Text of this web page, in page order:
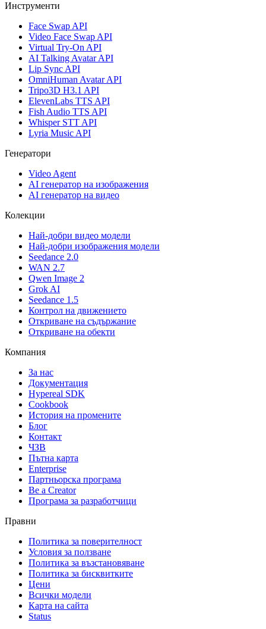
Инструменти
Face Swap API
Video Face Swap API
Virtual Try-On API
AI Talking Avatar API
Lip Sync API
OmniHuman Avatar API
Tripo3D H3.1 API
ElevenLabs TTS API
Fish Audio TTS API
Whisper STT API
Lyria Music API
Генератори
Video Agent
AI генератор на изображения
AI генератор на видео
Колекции
Най-добри видео модели
Най-добри изображения модели
Seedance 2.0
WAN 2.7
Qwen Image 2
Grok AI
Seedance 1.5
Контрол на движението
Откриване на съдържание
Откриване на обекти
Компания
За нас
Документация
Hypereal SDK
Cookbook
История на промените
Блог
Контакт
ЧЗВ
Пътна карта
Enterprise
Партньорска програма
Be a Creator
Програма за разработчици
Правни
Политика за поверителност
Условия за ползване
Политика за възстановяване
Политика за бисквитките
Цени
Всички модели
Карта на сайта
Status